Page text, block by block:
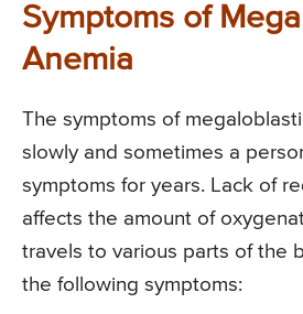
Symptoms of
Anemia
The symptoms of
slowly and sometimes a
symptoms for years. Lack of
affects the amount of
travels to various parts of the
the following symptoms: